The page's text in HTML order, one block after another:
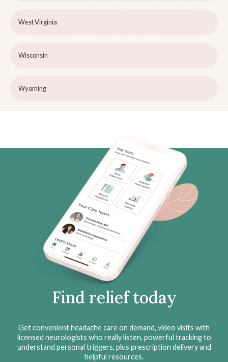
West Virginia
Wisconsin
Wyoming
Find relief today
Get convenient headache care on demand, video visits with
licensed neurologists who really listen, powerful tracking to
understand personal triggers, plus prescription delivery and
helpful resources.